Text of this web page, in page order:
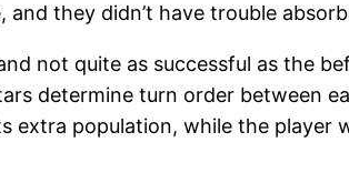
and they didn’t have trouble
not quite as successful as the
determine turn order between
extra population, while the player